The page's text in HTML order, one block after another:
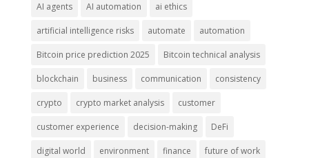
AI agents AI automation ai ethics
artificial intelligence risks automate automation
Bitcoin price prediction 2025 Bitcoin technical analysis
blockchain business communication consistency
crypto crypto market analysis customer
customer experience decision-making DeFi
digital world environment finance future of work